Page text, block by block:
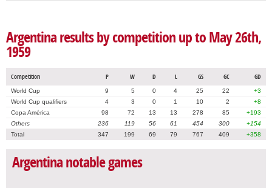
Argentina results by competition up to May 26th,
1959
Competition P W D L GS GC GD
World Cup 9 5 0 4 25 22
+3
World Cup qualifiers
4 3 0 1 10 2
+8
Copa América
98 72 13 13 278 85
+193
Others
236 119 56 61 454 300
+154
Total
347 199 69 79 767 409 +358
Argentina notable games